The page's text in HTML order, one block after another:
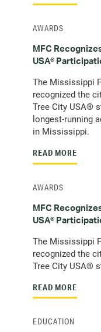
MFC
USA®
The Mississippi
recognized the
Tree City USA®
longest-running
in Mississippi.
READ MORE
AWARDS
MFC
USA®
The Mississippi
recognized the
Tree City USA®
READ MORE
AWARDS
EDUCATION